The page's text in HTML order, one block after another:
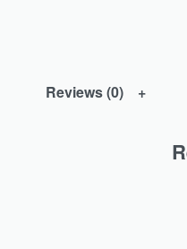
Reviews (0)